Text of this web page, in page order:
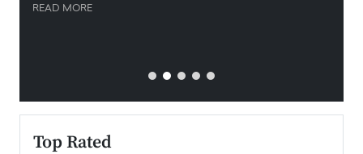
READ MORE
Top Rated